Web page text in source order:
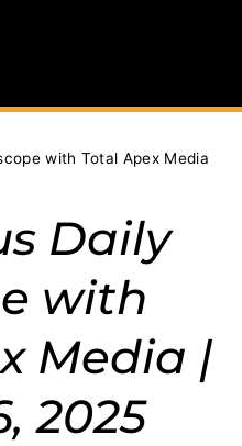
with Total Apex Media
Daily
with
Media |
2025